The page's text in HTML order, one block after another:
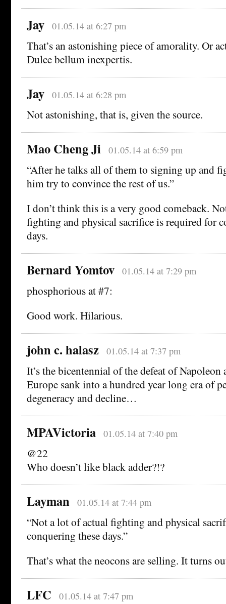
Jay 01.05.14 at 6:27 pm
That’s an astonishing piece of amorality. Or
Dulce bellum inexpertis.
Jay 01.05.14 at 6:28 pm
Not astonishing, that is, given the source.
Mao Cheng Ji 01.05.14 at 6:59 pm
“After he talks all of them to signing up and
him try to convince the rest of us.”
I don’t think this is a very good comeback.
fighting and physical sacrifice is required for
days.
Bernard Yomtov 01.05.14 at 7:29 pm
phosphorious at #7:
Good work. Hilarious.
john c. halasz 01.05.14 at 7:37 pm
It’s the bicentennial of the defeat of
Europe sank into a hundred year long era of
degeneracy and decline…
MPAVictoria 01.05.14 at 7:40 pm
@22
Who doesn’t like black adder?!?
Layman 01.05.14 at 7:44 pm
“Not a lot of actual fighting and physical
conquering these days.”
That’s what the neocons are selling. It turns
LFC 01.05.14 at 7:47 pm